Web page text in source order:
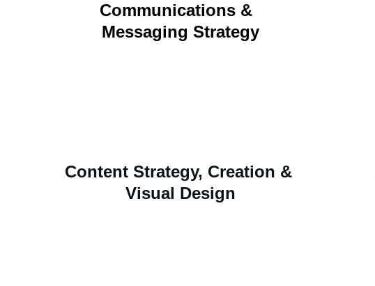
Communications &
Messaging Strategy
Content Strategy, Creation &
Visual Design